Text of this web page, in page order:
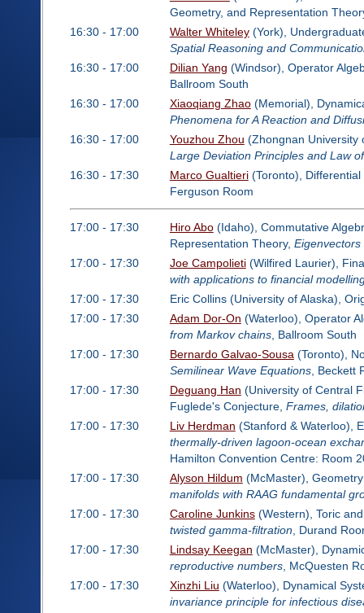
Geometry, and Representation
16:30 - 17:00
Walter Whiteley(York),
Spatial Reasoning and
16:30 - 17:00
Dilian Yang (Windsor), Operator
Ballroom South
16:30 - 17:00
Xiaoqiang Zhao(Memorial),
Phenomena for A Reaction and
16:30 - 17:00
Youzhou Zhou (Zhongnan University
Large Deviation Principles and Law
16:30 - 17:30
Marco Gualtieri(Toronto),
Ferguson Room
17:00 - 17:30 Hiro Abo(Idaho), Commutative
Representation Theory,
17:00 - 17:30
Joe Campolieti(Wilfired Laurier),
with applications to financial
17:00 - 17:30
Eric Collins (University of Alaska),
17:00 - 17:30
Adam Dor-On (Waterloo), Operator
from Markov chains, Ballroom South
17:00 - 17:30
Bernardo Galvao-Sousa (Toronto),
Semilinear Wave Equations, Beckett
17:00 - 17:30
Deguang Han (University of Central
Fuglede's Conjecture, Frames,
17:00 - 17:30
Liv Herdman (Stanford & Waterloo),
thermally-driven lagoon-ocean
Hamilton Convention Centre: Room
17:00 - 17:30
Alyson Hildum (McMaster),
manifolds with RAAG fundamental
17:00 - 17:30
Caroline Junkins(Western), Toric
twisted gamma-filtration , Durand
17:00 - 17:30
Lindsay Keegan (McMaster),
reproductive numbers, McQuesten
17:00 - 17:30
Xinzhi Liu (Waterloo), Dynamical
invariance principle for infectious